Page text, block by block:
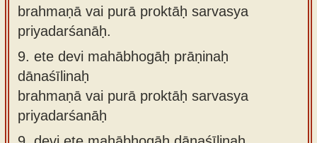
brahmaṇā vai purā proktāḥ sarvasya
priyadarśanāḥ.
9. ete devi mahābhogāḥ prāṇinaḥ
dānaśīlinaḥ
brahmaṇā vai purā proktāḥ sarvasya
priyadarśanāḥ